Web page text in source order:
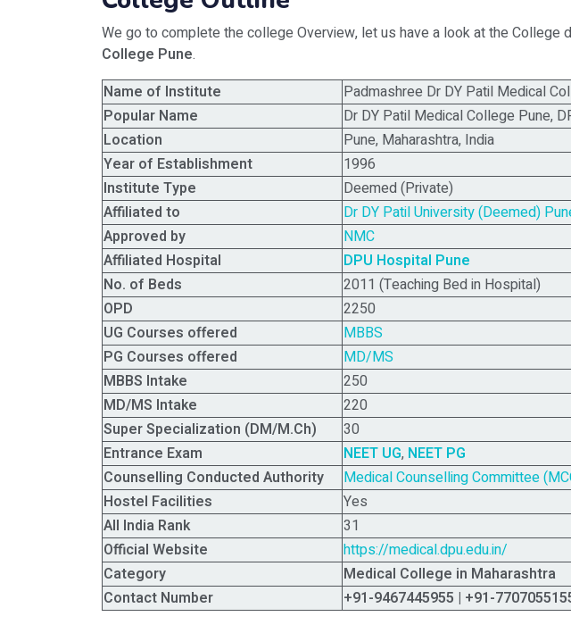
We go to complete the college Overview, let us have a look at the College
College Pune.
Name of Institute
Padmashree Dr DY Patil Medical
Popular Name
Dr DY Patil Medical College Pune,
Location
Pune, Maharashtra, India
Year of Establishment
1996
Institute Type
Deemed (Private)
Affiliated to
Dr DY Patil University (Deemed)
Approved by
NMC
Affiliated Hospital
DPU Hospital Pune
No. of Beds
2011 (Teaching Bed in Hospital)
OPD
2250
UG Courses offered
MBBS
PG Courses offered
MD/MS
MBBS Intake
250
MD/MS Intake
220
Super Specialization (DM/M.Ch)
30
Entrance Exam
NEET UG, NEET PG
Counselling Conducted Authority
Medical Counselling Committee
Hostel Facilities
Yes
All India Rank
31
Official Website
https://medical.dpu.edu.in/
Category
Medical College in Maharashtra
Contact Number
+91-9467445955 | +91-